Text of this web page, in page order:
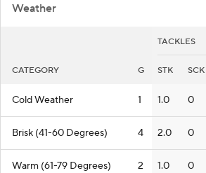
Weather
TACKLES
CATEGORY G STK SCK
Cold Weather 1 1.0 0
Brisk (41-60 Degrees) 4 2.0 0
Warm (61-79 Degrees) 2 1.0 0